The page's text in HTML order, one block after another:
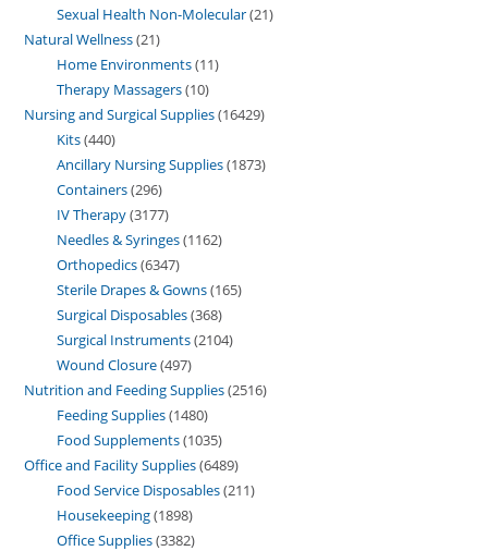
Sexual Health Non-Molecular 21
Natural Wellness 21
Home Environments 11
Therapy Massagers 10
Nursing and Surgical Supplies 16429
Kits 440
Ancillary Nursing Supplies 1873
Containers 296
IV Therapy 3177
Needles & Syringes 1162
Orthopedics 6347
Sterile Drapes & Gowns 165
Surgical Disposables 368
Surgical Instruments 2104
Wound Closure 497
Nutrition and Feeding Supplies 2516
Feeding Supplies 1480
Food Supplements 1035
Office and Facility Supplies 6489
Food Service Disposables 211
Housekeeping 1898
Office Supplies 3382